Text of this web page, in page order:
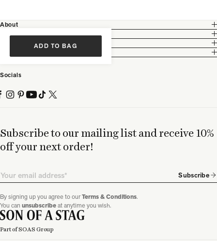
ADD TO BAG
Subscribe to our mailing list and receive 10%
off your next order!
Email Subscribe
By signing up you agree to ourTerms & Conditions.
You can unsubscribeat anytime you wish.
About
Customer Care
Socials
Part of SOAS Group